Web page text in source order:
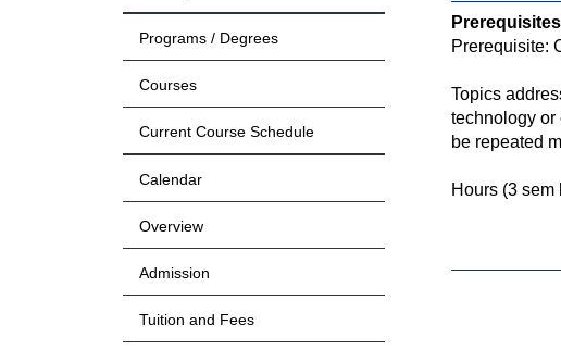
Programs / Degrees
Courses
Current Course Schedule
Calendar
Overview
Admission
Tuition and Fees
Prerequisite:
Topics
technology or
be repeated
Hours (3 sem